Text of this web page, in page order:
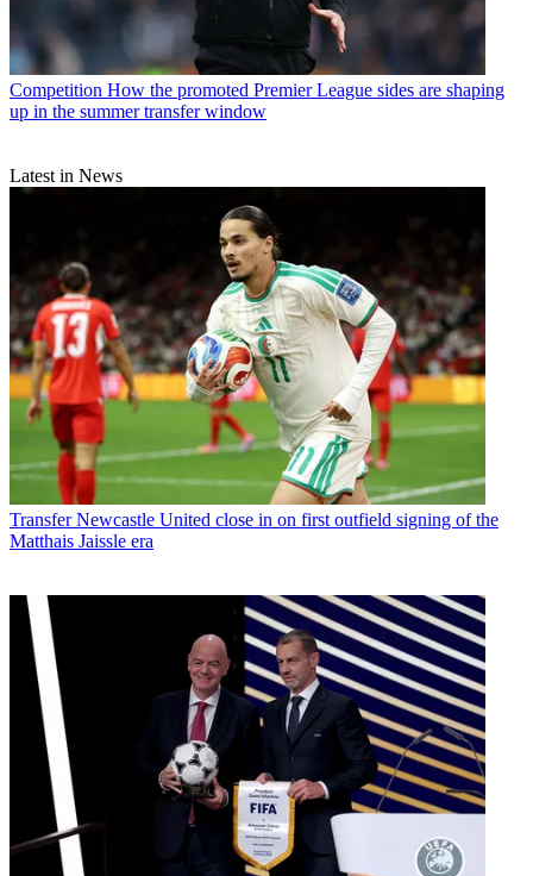
Competition How the promoted Premier League sides are shaping
up in the summer transfer window
Latest in News
Transfer Newcastle United close in on first outfield signing of the
Matthais Jaissle era